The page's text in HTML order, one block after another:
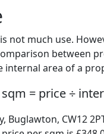
not much use.
between
internal area of a
= price ÷
Buglawton, CW12